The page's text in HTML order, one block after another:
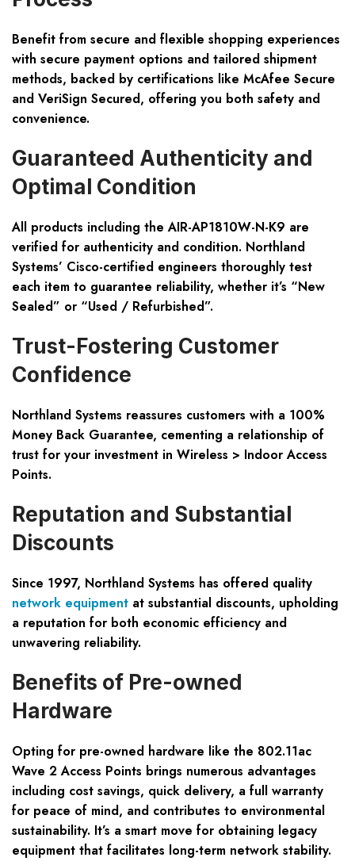
Benefit from secure and flexible shopping experiences
with secure payment options and tailored shipment
methods, backed by certifications like McAfee Secure
and VeriSign Secured, offering you both safety and
convenience.
Guaranteed Authenticity and
Optimal Condition
All products including the AIR-AP1810W-N-K9 are
verified for authenticity and condition. Northland
Systems’ Cisco-certified engineers thoroughly test
each item to guarantee reliability, whether it’s “New
Sealed” or “Used / Refurbished”.
Trust-Fostering Customer
Confidence
Northland Systems reassures customers with a 100%
Money Back Guarantee, cementing a relationship of
trust for your investment in Wireless > Indoor Access
Points.
Reputation and Substantial
Discounts
Since 1997, Northland Systems has offered quality
network equipment at substantial discounts, upholding
a reputation for both economic efficiency and
unwavering reliability.
Benefits of Pre-owned
Hardware
Opting for pre-owned hardware like the 802.11ac
Wave 2 Access Points brings numerous advantages
including cost savings, quick delivery, a full warranty
for peace of mind, and contributes to environmental
sustainability. It’s a smart move for obtaining legacy
equipment that facilitates long-term network stability.